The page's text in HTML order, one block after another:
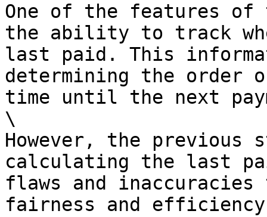
One of the features of
the ability to track
last paid. This
determining the order
time until the next
\
However, the previous
calculating the last
flaws and
fairness and